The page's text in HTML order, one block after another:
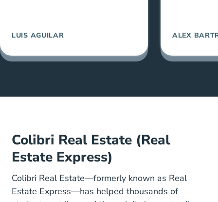
LUIS AGUILAR ALEX
Colibri Real Estate (Real
Estate Express)
Colibri Real Estate—formerly known as Real
Estate Express—has helped thousands of